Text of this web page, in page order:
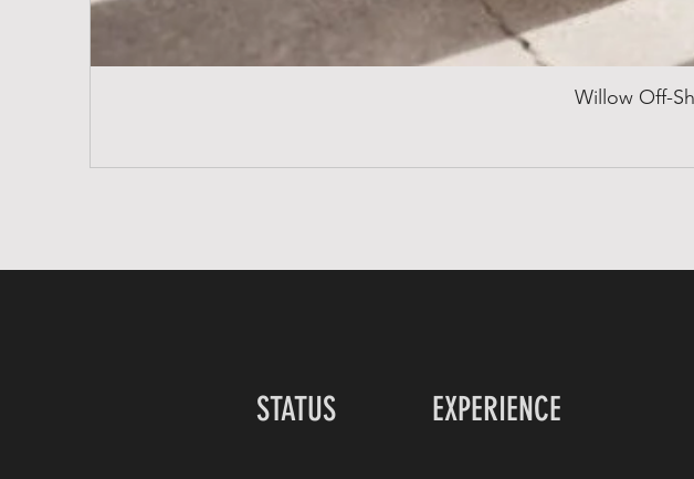
Willow Off-
STATUS EXPERIENCE